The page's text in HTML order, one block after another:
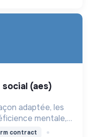
adaptée, les
mentale,
contract